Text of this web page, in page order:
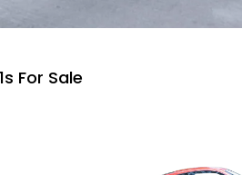
For Sale